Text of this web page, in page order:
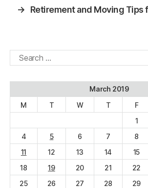
→
Retirement and Moving Tips
Search
for:
March 2019
M
T W T F
1
4
5 6 7 8
11
12 13 14 15
18
19 20 21 22
25
26 27 28 29